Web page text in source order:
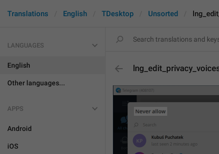
Translations English TDesktop Unsorted
LANGUAGES
English
Other languages...
APPS
Android
iOS